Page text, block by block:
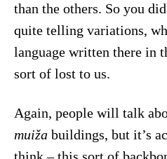
than the others. So you
quite telling variations,
language written there in
sort of lost to us.
Again, people will talk
muižabuildings, but it’s